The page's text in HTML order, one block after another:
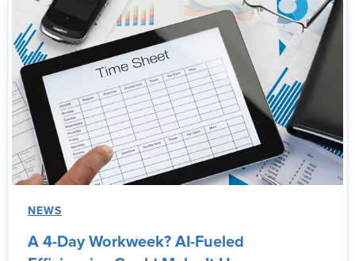
NEWS
A 4-Day Workweek? AI-Fueled